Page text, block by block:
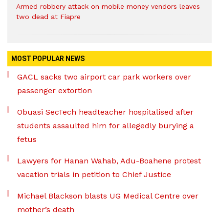
Armed robbery attack on mobile money vendors leaves
two dead at Fiapre
MOST POPULAR NEWS
GACL sacks two airport car park workers over
passenger extortion
Obuasi SecTech headteacher hospitalised after
students assaulted him for allegedly burying a
fetus
Lawyers for Hanan Wahab, Adu-Boahene protest
vacation trials in petition to Chief Justice
Michael Blackson blasts UG Medical Centre over
mother’s death